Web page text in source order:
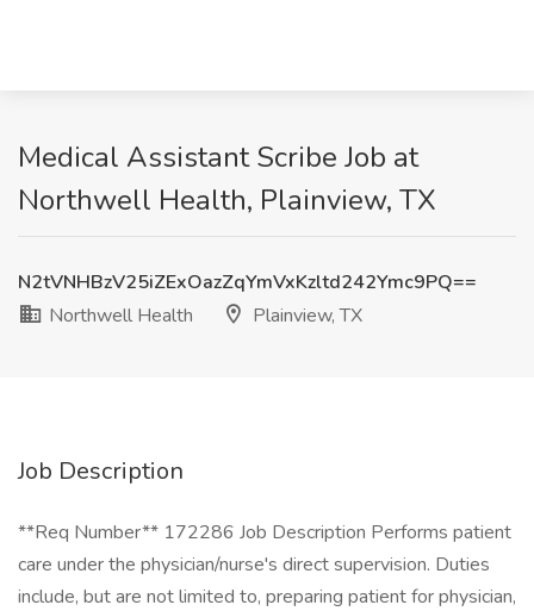
Medical Assistant Scribe Job at
Northwell Health, Plainview, TX
N2tVNHBzV25iZExOazZqYmVxKzltd242Ymc9PQ==
Northwell Health
Plainview, TX
Job Description
**Req Number** 172286 Job Description Performs patient
care under the physician/nurse's direct supervision. Duties
include, but are not limited to, preparing patient for physician,